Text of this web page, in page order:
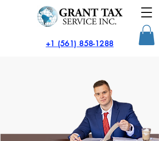
​+1 (561) 858-1288